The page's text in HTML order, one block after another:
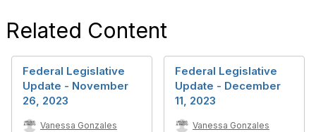
Related Content
Federal Legislative
Update - November
26, 2023
Vanessa Gonzales
Federal Legislative
Update - December
11, 2023
Vanessa Gonzales